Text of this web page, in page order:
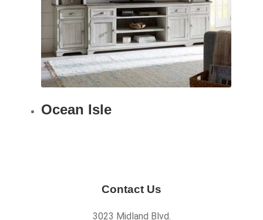
Ocean Isle
Contact Us
3023 Midland Blvd.